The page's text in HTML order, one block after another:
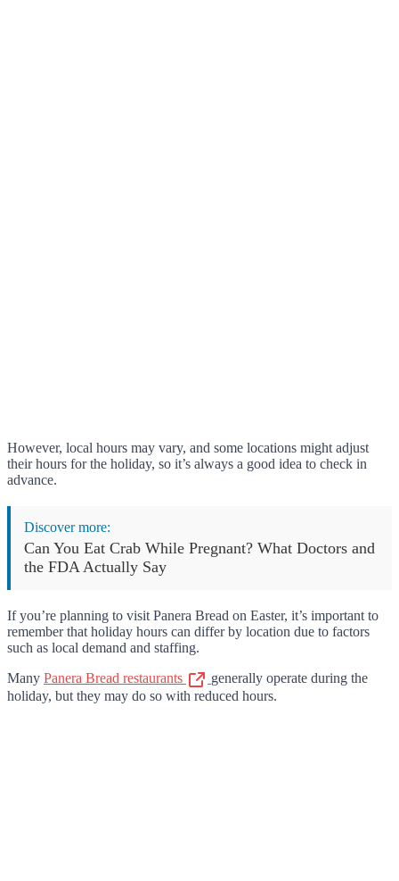
However, local hours may vary, and some locations might adjust
their hours for the holiday, so it’s always a good idea to check in
advance.
Discover more:
Can You Eat Crab While Pregnant? What Doctors and
the FDA Actually Say
If you’re planning to visit Panera Bread on Easter, it’s important to
remember that holiday hours can differ by location due to factors
such as local demand and staffing.
Many Panera Bread restaurants
generally operate during the
holiday, but they may do so with reduced hours.